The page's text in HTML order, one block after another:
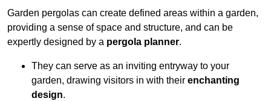
Garden pergolas can create defined areas within a garden,
providing a sense of space and structure, and can be
expertly designed by a pergola planner.
They can serve as an inviting entryway to your
garden, drawing visitors in with their enchanting
design.